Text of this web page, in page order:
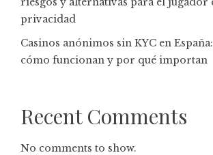
privacidad
Casinos anónimos sin KYC en
cómo funcionan y por qué importan
Recent Comments
No comments to show.